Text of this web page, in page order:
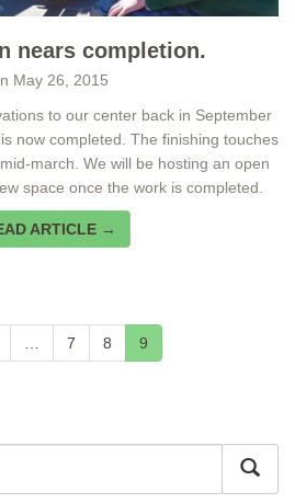
nears completion.
May 26, 2015
to our center back in September
now completed. The finishing touches
march. We will be hosting an open
space once the work is completed.
ARTICLE →
7 8 9